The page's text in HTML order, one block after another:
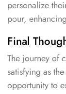
personalize
pour,
Final
The journey of
satisfying as
opportunity to